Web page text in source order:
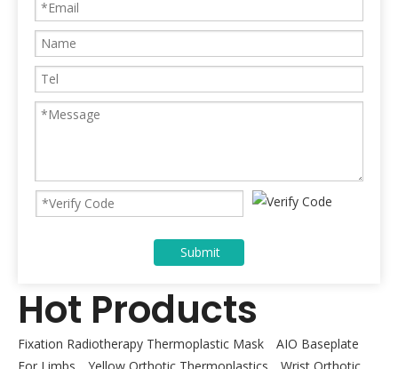
Submit
Hot Products
Fixation Radiotherapy Thermoplastic Mask
AIO Baseplate